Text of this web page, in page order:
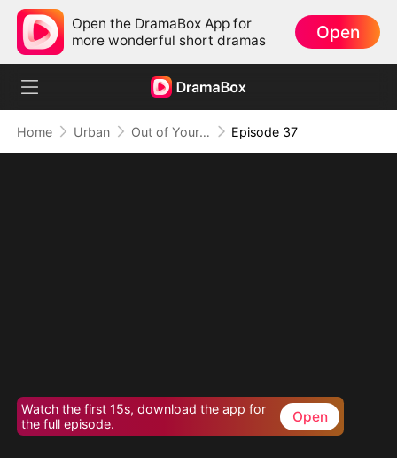
Open the DramaBox App for
more wonderful short dramas
Open
Home Urban Out of Your Life, On Top of Mine Episode 37
Watch the first 15s, download the app for
the full episode.
Open